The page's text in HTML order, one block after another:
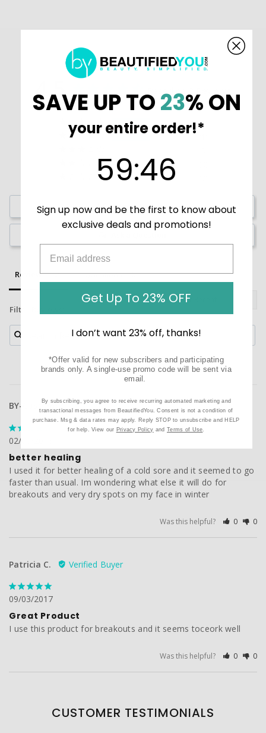
4.5 Based on 2 Reviews
1
Write a Review
Reviews Questions
Filter Reviews:
BY-Customer
02/06/2018
better healing
I used it for better healing of a cold sore and it seemed to go
faster than usual. Im wondering what else it will do for
breakouts and very dry spots on my face in winter
Was this helpful? 0 0
Patricia C.
09/03/2017
Great Product
I use this product for breakouts and it seems toceork well
Was this helpful? 0 0
CUSTOMER TESTIMONIALS
SAVE UP TO23% ON
your entire order!*
Countdown ends in:
59:45
Sign up now and be the first to know about
exclusive deals and promotions!
Get Up To 23% OFF
I don’t want 23% off, thanks!
*Offer valid for new subscribers and participating
brands only. A single-use promo code will be sent via
email.
By subscribing, you agree to receive recurring automated marketing and
transactional messages from BeautifiedYou. Consent is not a condition of
purchase. Msg & data rates may apply. Reply STOP to unsubscribe and HELP
for help. View our Privacy Policy and Terms of Use.